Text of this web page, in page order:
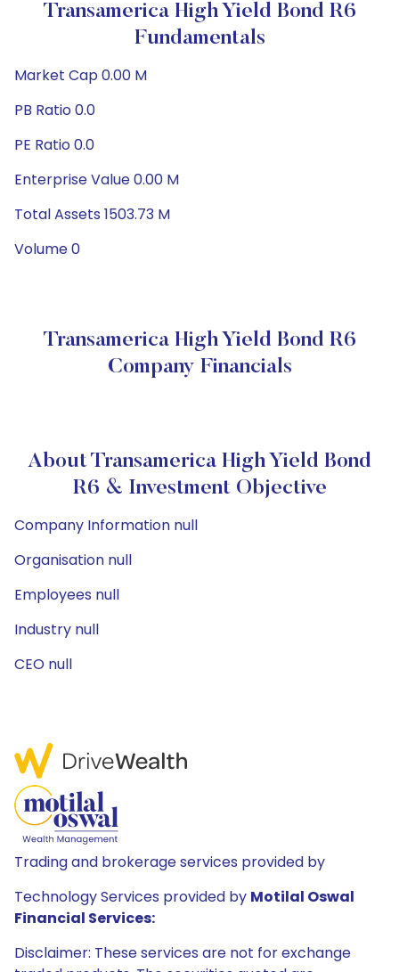
Transamerica High Yield Bond R6
Fundamentals
Market Cap 0.00 M
PB Ratio 0.0
PE Ratio 0.0
Enterprise Value 0.00 M
Total Assets 1503.73 M
Volume 0
Transamerica High Yield Bond R6
Company Financials
About Transamerica High Yield Bond
R6 & Investment Objective
Company Information null
Organisation null
Employees null
Industry null
CEO null
Trading and brokerage services provided by
Technology Services provided by Motilal Oswal
Financial Services:
Disclaimer: These services are not for exchange